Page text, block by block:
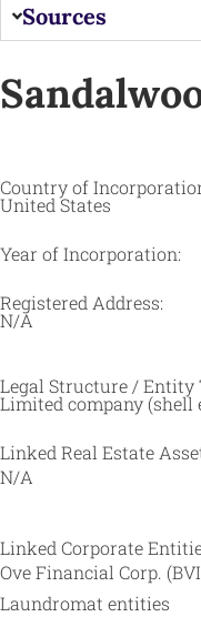
Sources
Country of
United States
Year of Incorporation:
Registered Address:
N/A
Legal Structure / Entity
Limited company (shell
Linked Real Estate
N/A
Linked Corporate
Ove Financial Corp.
Laundromat entities